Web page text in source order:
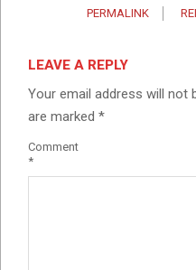
PERMALINK
LEAVE A REPLY
Your email address will not
are marked *
Comment
*